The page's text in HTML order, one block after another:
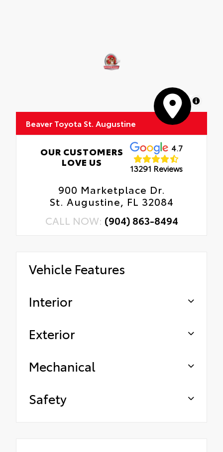
MapLibre
Beaver Toyota St. Augustine
OUR CUSTOMERS
LOVE US
4.7
13291 Reviews
900 Marketplace Dr.
St. Augustine, FL 32084
CALL NOW: (904) 863-8494
Vehicle Features
Interior
Exterior
Mechanical
Safety